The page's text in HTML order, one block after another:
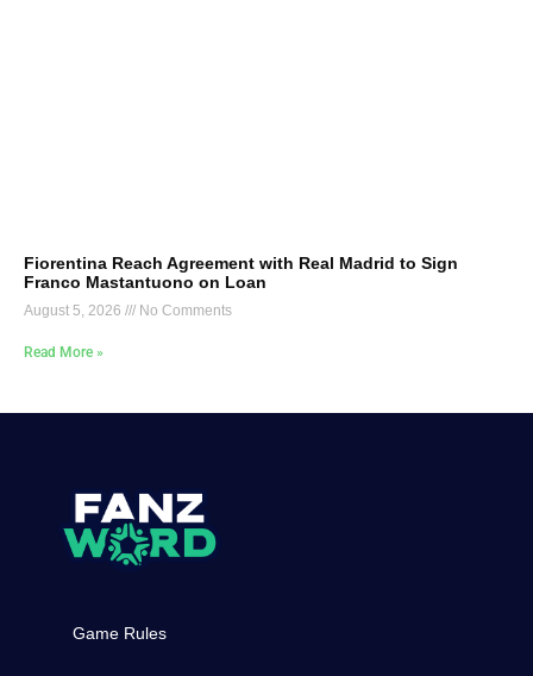
Fiorentina Reach Agreement with Real Madrid to Sign
Franco Mastantuono on Loan
August 5, 2026 No Comments
Read More »
Game Rules